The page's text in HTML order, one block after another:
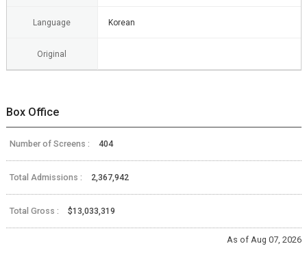
Language Korean
Original
Box Office
Number of Screens : 404
Total Admissions : 2,367,942
Total Gross : $13,033,319
As of Aug 07, 2026